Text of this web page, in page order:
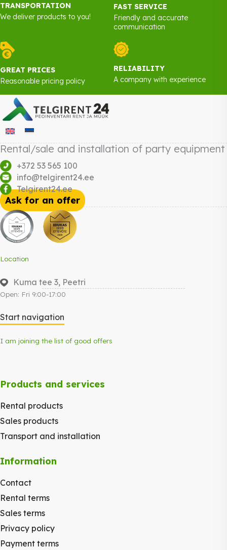
TRANSPORTATION
We deliver products to you!
FAST SERVICE
Friendly and accurate
communication
GREAT PRICES
Reasonable pricing policy
RELIABILITY
A company with experience
Rental/sale and installation of party equipment
+372 53 565 100
info@telgirent24.ee
Telgirent24.ee
Ask for an offer
Location
Kuma tee 3, Peetri
Open: Fri 9:00-17:00
Start navigation
I am joining the list of good offers
Products and services
Rental products
Sales products
Transport and installation
Information
Contact
Rental terms
Sales terms
Privacy policy
Payment terms